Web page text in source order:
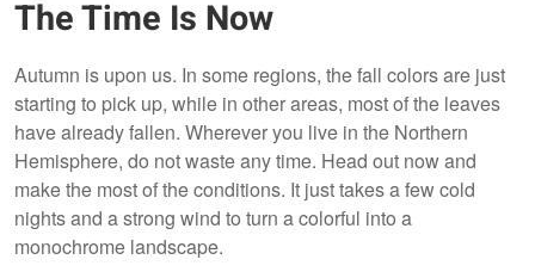
The Time Is Now
Autumn is upon us. In some regions, the fall colors are just
starting to pick up, while in other areas, most of the leaves
have already fallen. Wherever you live in the Northern
Hemisphere, do not waste any time. Head out now and
make the most of the conditions. It just takes a few cold
nights and a strong wind to turn a colorful into a
monochrome landscape.